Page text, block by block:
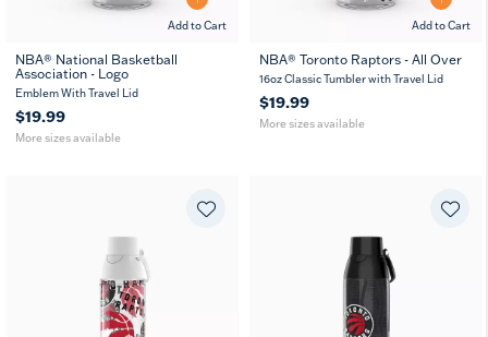
Add to Cart
16
oz
24
oz MUG
NBA® National Basketball
Association - Logo
Emblem With Travel Lid
$19.99
More sizes available
Add to Cart
16 24
NBA® Toronto Raptors - All Over
16oz Classic Tumbler with Travel Lid
$19.99
More sizes available